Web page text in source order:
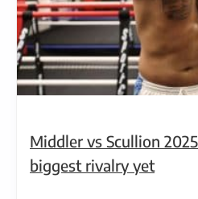
Middler vs Scullion
biggest rivalry yet